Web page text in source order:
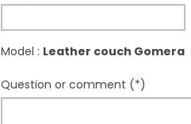
Model : Leather couch Gomera
Question or comment (*)